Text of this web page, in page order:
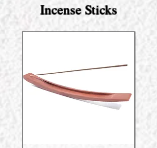
Incense Sticks